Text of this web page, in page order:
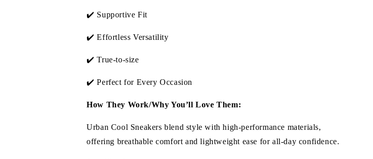
✔️ Supportive Fit
✔️ Effortless Versatility
✔️ True-to-size
✔️ Perfect for Every Occasion
How They Work/Why You’ll Love Them:
Urban Cool Sneakers blend style with high-performance materials,
offering breathable comfort and lightweight ease for all-day confidence.